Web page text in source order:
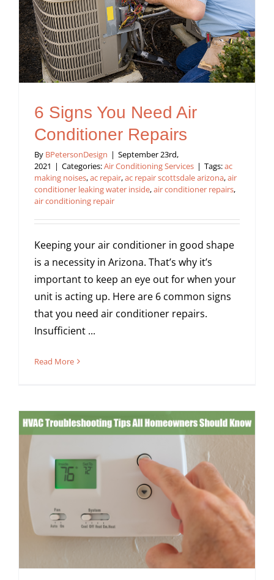
6 Signs You Need Air
Conditioner Repairs
By BPetersonDesign | September 23rd,
2021 | Categories:Air Conditioning Services | Tags:ac
making noises,ac repair,ac repair scottsdale arizona,air
conditioner leaking water inside,air conditioner repairs,
air conditioning repair
Keeping your air conditioner in good shape
is a necessity in Arizona. That’s why it’s
important to keep an eye out for when your
unit is acting up. Here are 6 common signs
that you need air conditioner repairs.
Insufficient ...
Read More